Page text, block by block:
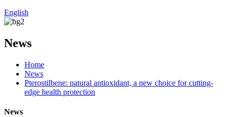
English
News
Home
News
Pterostilbene: natural antioxidant, a new choice for cutting-
edge health protection
News